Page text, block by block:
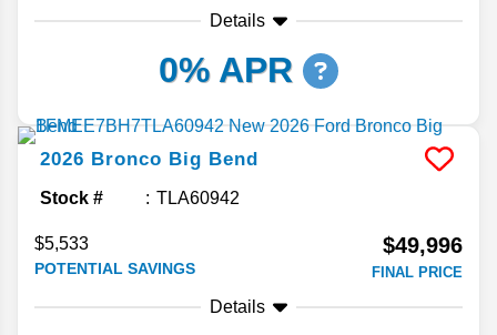
Details
0% APR
2026 Bronco Big Bend
Stock # TLA60942
$5,533
POTENTIAL SAVINGS
$49,996
FINAL PRICE
Details